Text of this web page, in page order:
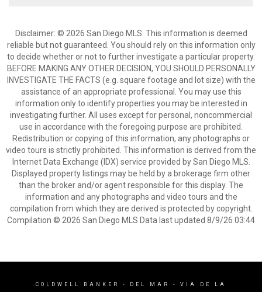
Disclaimer: © 2026 San Diego MLS. This information is deemed
reliable but not guaranteed. You should rely on this information only
to decide whether or not to further investigate a particular property.
BEFORE MAKING ANY OTHER DECISION, YOU SHOULD PERSONALLY
INVESTIGATE THE FACTS (e.g. square footage and lot size) with the
assistance of an appropriate professional. You may use this
information only to identify properties you may be interested in
investigating further. All uses except for personal, noncommercial
use in accordance with the foregoing purpose are prohibited.
Redistribution or copying of this information, any photographs or
video tours is strictly prohibited. This information is derived from the
Internet Data Exchange (IDX) service provided by San Diego MLS.
Displayed property listings may be held by a brokerage firm other
than the broker and/or agent responsible for this display. The
information and any photographs and video tours and the
compilation from which they are derived is protected by copyright.
Compilation © 2026 San Diego MLS Data last updated 8/9/26 03:44
COLDWELL BANKER
- DEL MAR - VIA DE LA